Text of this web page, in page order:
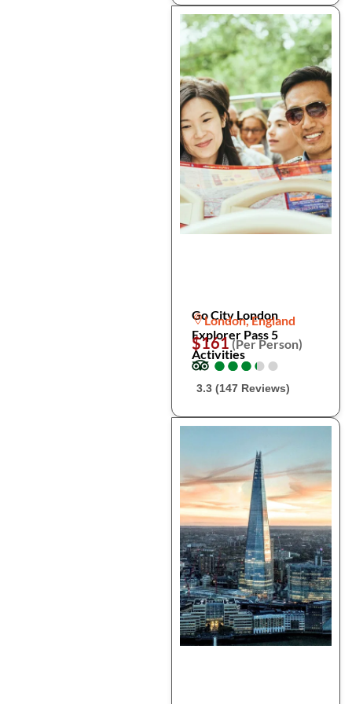
Go City London
Explorer Pass 5
Activities
London, England
$161(Per Person)
●
●●
●●
●●
●●
●
3.3 (147 Reviews)